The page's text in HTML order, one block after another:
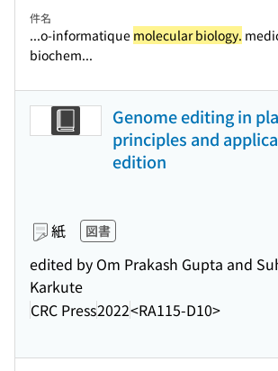
件名
...o-informatique molecular biology.
biochem...
Genome editing in
principles and
edition
紙 図書
edited by Om Prakash Gupta and
Karkute
CRC Press2022<RA115-D10>